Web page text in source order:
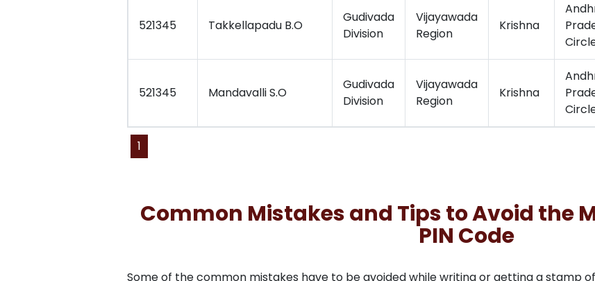
521345 Takkellapadu B.O
Gudivada
Division
Vijayawada
Region
Krishna
521345 Mandavalli S.O
Gudivada
Division
Vijayawada
Region
Krishna
1
Common Mistakes and Tips to Avoid the
PIN Code
Some of the common mistakes have to be avoided while writing or getting a stamp